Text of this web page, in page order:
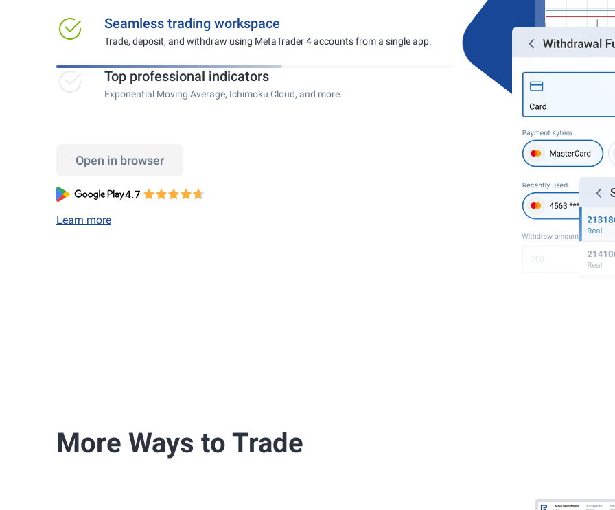
Seamless trading workspace
Trade, deposit, and withdraw using MetaTrader 4 accounts from a single app.
Top professional indicators
Exponential Moving Average, Ichimoku Cloud, and more.
Open in browser
Learn more
More Ways to Trade